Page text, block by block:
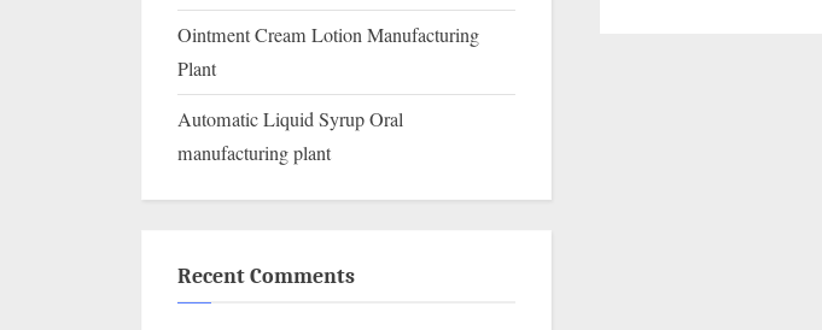
Ointment Cream Lotion Manufacturing
Plant
Automatic Liquid Syrup Oral
manufacturing plant
Recent Comments